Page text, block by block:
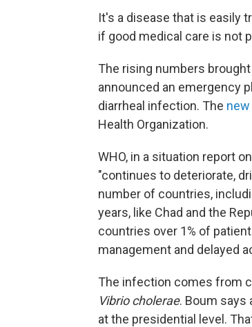
It's a disease that is easily
if good medical care is not
The rising numbers
announced an emergency
diarrheal infection. The new
Health Organization.
WHO, in a situation report
"continues to deteriorate,
number of countries,
years, like Chad and the
countries over 1% of
management and delayed
The infection comes from
Vibrio cholerae. Boum says
at the presidential level.